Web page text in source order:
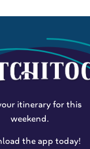
itinerary for this
weekend.
the app today!